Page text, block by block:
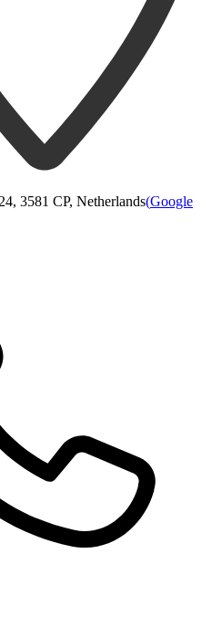
3581 CP, Netherlands(Google